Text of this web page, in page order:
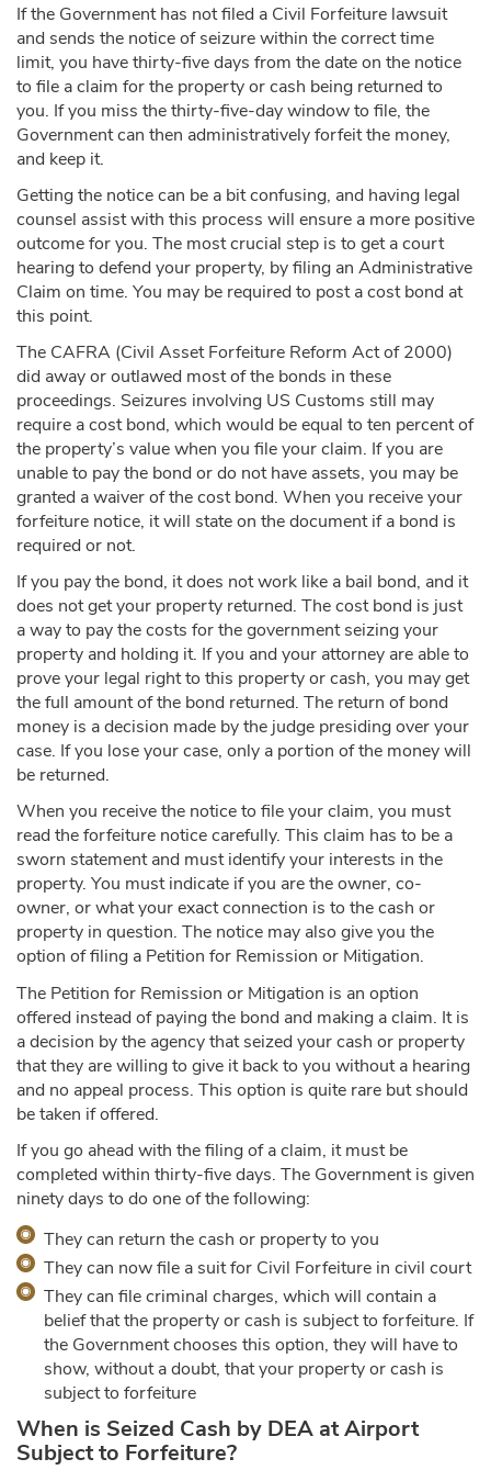
If the Government has not filed a Civil Forfeiture lawsuit
and sends the notice of seizure within the correct time
limit, you have thirty-five days from the date on the notice
to file a claim for the property or cash being returned to
you. If you miss the thirty-five-day window to file, the
Government can then administratively forfeit the money,
and keep it.
Getting the notice can be a bit confusing, and having legal
counsel assist with this process will ensure a more positive
outcome for you. The most crucial step is to get a court
hearing to defend your property, by filing an Administrative
Claim on time. You may be required to post a cost bond at
this point.
The CAFRA (Civil Asset Forfeiture Reform Act of 2000)
did away or outlawed most of the bonds in these
proceedings. Seizures involving US Customs still may
require a cost bond, which would be equal to ten percent of
the property’s value when you file your claim. If you are
unable to pay the bond or do not have assets, you may be
granted a waiver of the cost bond. When you receive your
forfeiture notice, it will state on the document if a bond is
required or not.
If you pay the bond, it does not work like a bail bond, and it
does not get your property returned. The cost bond is just
a way to pay the costs for the government seizing your
property and holding it. If you and your attorney are able to
prove your legal right to this property or cash, you may get
the full amount of the bond returned. The return of bond
money is a decision made by the judge presiding over your
case. If you lose your case, only a portion of the money will
be returned.
When you receive the notice to file your claim, you must
read the forfeiture notice carefully. This claim has to be a
sworn statement and must identify your interests in the
property. You must indicate if you are the owner, co-
owner, or what your exact connection is to the cash or
property in question. The notice may also give you the
option of filing a Petition for Remission or Mitigation.
The Petition for Remission or Mitigation is an option
offered instead of paying the bond and making a claim. It is
a decision by the agency that seized your cash or property
that they are willing to give it back to you without a hearing
and no appeal process. This option is quite rare but should
be taken if offered.
If you go ahead with the filing of a claim, it must be
completed within thirty-five days. The Government is given
ninety days to do one of the following:
They can return the cash or property to you
They can now file a suit for Civil Forfeiture in civil court
They can file criminal charges, which will contain a
belief that the property or cash is subject to forfeiture. If
the Government chooses this option, they will have to
show, without a doubt, that your property or cash is
subject to forfeiture
When is Seized Cash by DEA at Airport
Subject to Forfeiture?